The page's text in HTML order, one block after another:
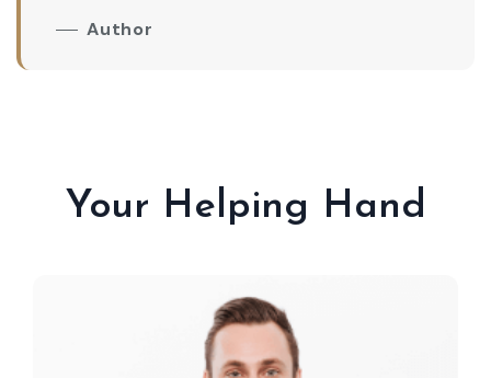
Author
Your Helping Hand